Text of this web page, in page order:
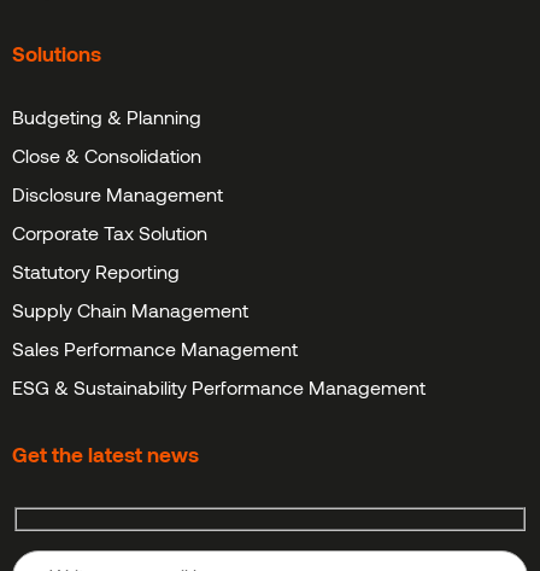
Solutions
Budgeting & Planning
Close & Consolidation
Disclosure Management
Corporate Tax Solution
Statutory Reporting
Supply Chain Management
Sales Performance Management
ESG & Sustainability Performance Management
Get the latest news